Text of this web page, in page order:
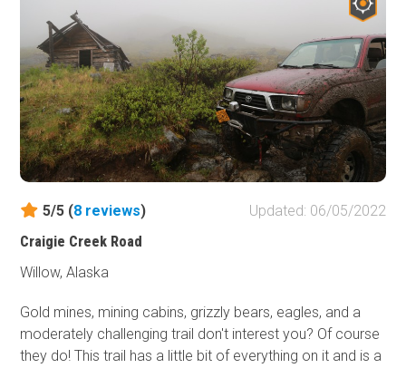
still have mining artifacts and ruins south of the road's
end. Most of these hiking trails have shallow water
crossings. These mines were active from 1911 to 1939
but have not been reopened since. In recent years,
mining claims have still been active in the valley at a
smaller scale.
5/5 (8 reviews)
Updated: 06/05/2022
Craigie Creek Road
Willow, Alaska
Gold mines, mining cabins, grizzly bears, eagles, and a
moderately challenging trail don't interest you? Of course
they do! This trail has a little bit of everything on it and is a